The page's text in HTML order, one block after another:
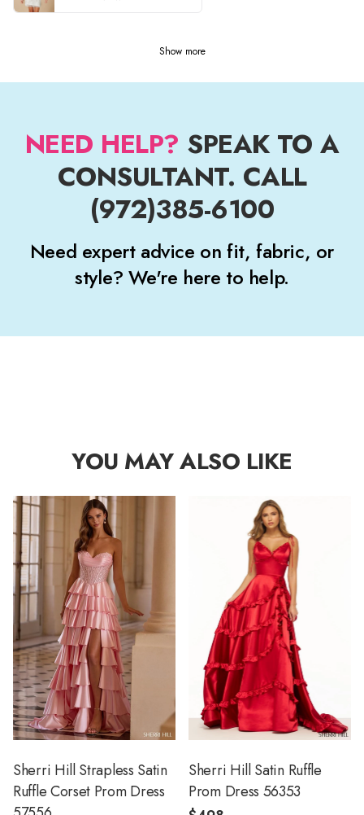
Show more
NEED HELP? SPEAK TO A
CONSULTANT. CALL
(972)385-6100
Need expert advice on fit, fabric, or
style? We're here to help.
YOU MAY ALSO LIKE
Sherri Hill Strapless Satin
Ruffle Corset Prom Dress
Sherri Hill Satin Ruffle
Prom Dress 56353